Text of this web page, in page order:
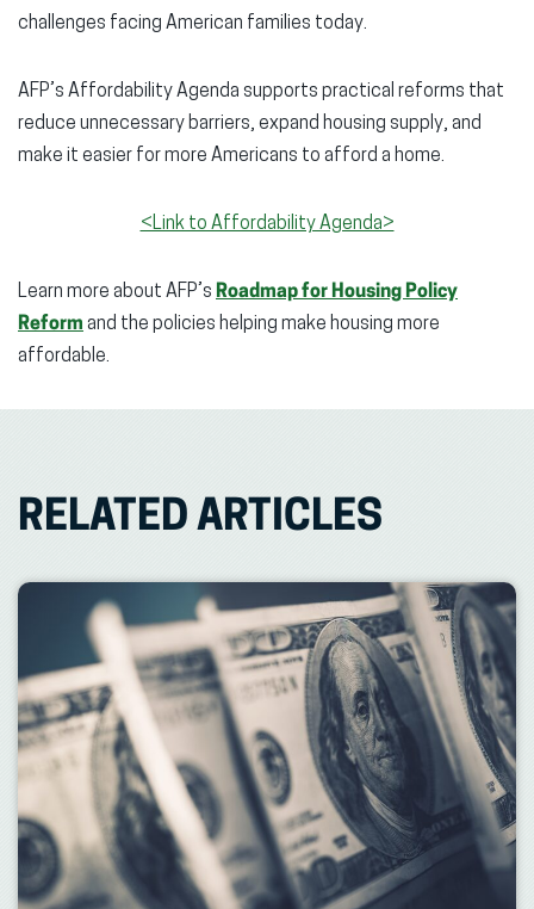
challenges facing American families today.
AFP’s Affordability Agenda supports practical reforms that
reduce unnecessary barriers, expand housing supply, and
make it easier for more Americans to afford a home.
<Link to Affordability Agenda>
Learn more about AFP’s Roadmap for Housing Policy
Reform and the policies helping make housing more
affordable.
RELATED ARTICLES